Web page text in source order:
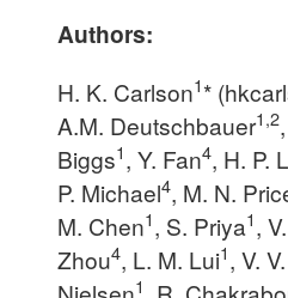
Authors:
H. K. Carlson1* (
A.M. Deutschbauer1,2
Biggs1, Y. Fan4, H. P.
P. Michael4, M. N.
M. Chen1, S. Priya1,
Zhou4, L. M. Lui1, V.
1